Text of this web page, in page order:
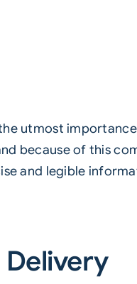
utmost importance
because of this
and legible